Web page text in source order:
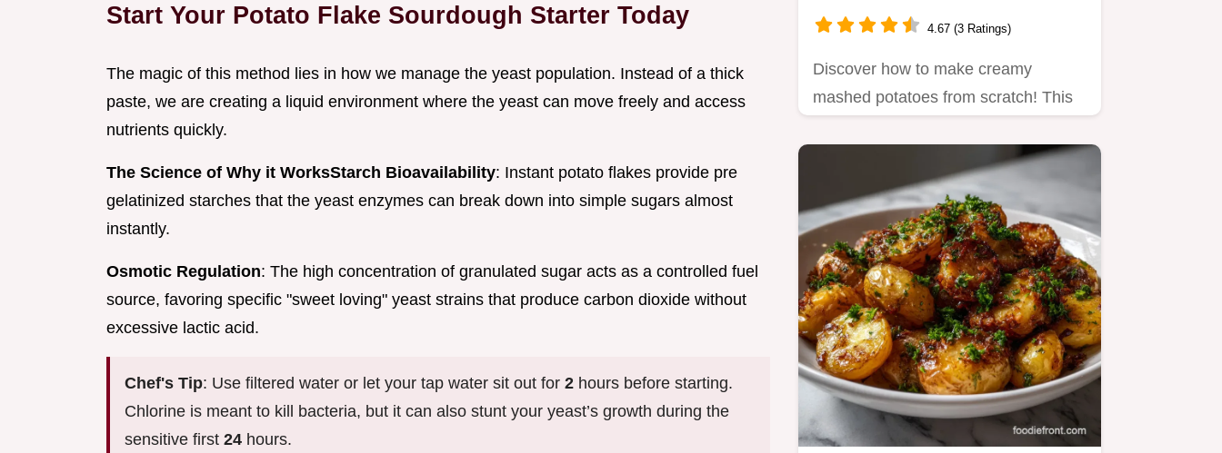
Start Your Potato Flake Sourdough Starter Today
The magic of this method lies in how we manage the yeast population. Instead of a thick
paste, we are creating a liquid environment where the yeast can move freely and access
nutrients quickly.
The Science of Why it WorksStarch Bioavailability: Instant potato flakes provide pre
gelatinized starches that the yeast enzymes can break down into simple sugars almost
instantly.
Osmotic Regulation: The high concentration of granulated sugar acts as a controlled fuel
source, favoring specific "sweet loving" yeast strains that produce carbon dioxide without
excessive lactic acid.
Chef's Tip: Use filtered water or let your tap water sit out for 2 hours before starting.
Chlorine is meant to kill bacteria, but it can also stunt your yeast’s growth during the
sensitive first 24 hours.
4.67 (3 Ratings)
Discover how to make creamy
mashed potatoes from scratch! This